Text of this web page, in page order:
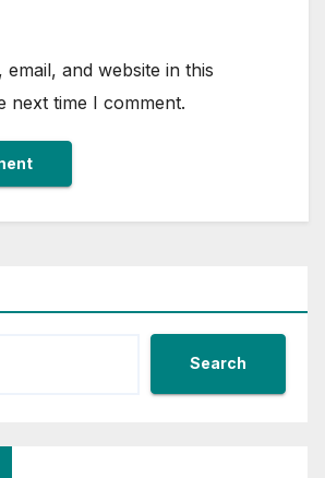
email, and website in this
next time I comment.
Search